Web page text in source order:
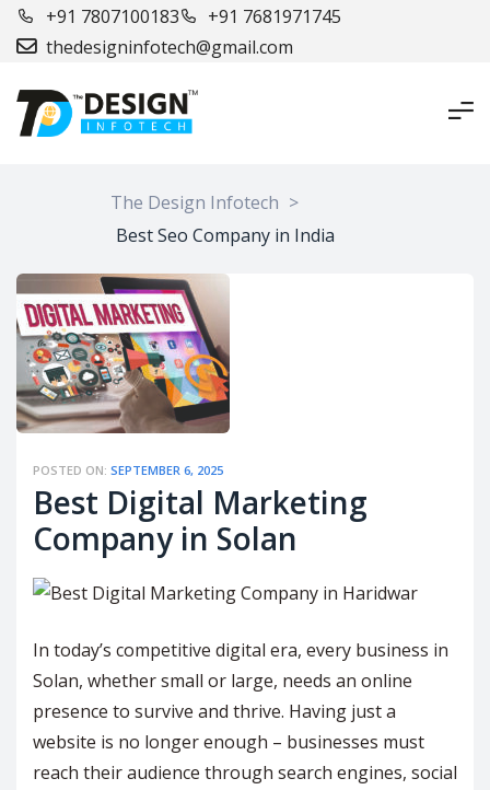
+91 7807100183
+91 7681971745
thedesigninfotech@gmail.com
The Design Infotech >
Best Seo Company in India
POSTED ON: SEPTEMBER 6, 2025
Best Digital Marketing
Company in Solan
In today’s competitive digital era, every business in
Solan, whether small or large, needs an online
presence to survive and thrive. Having just a
website is no longer enough – businesses must
reach their audience through search engines, social